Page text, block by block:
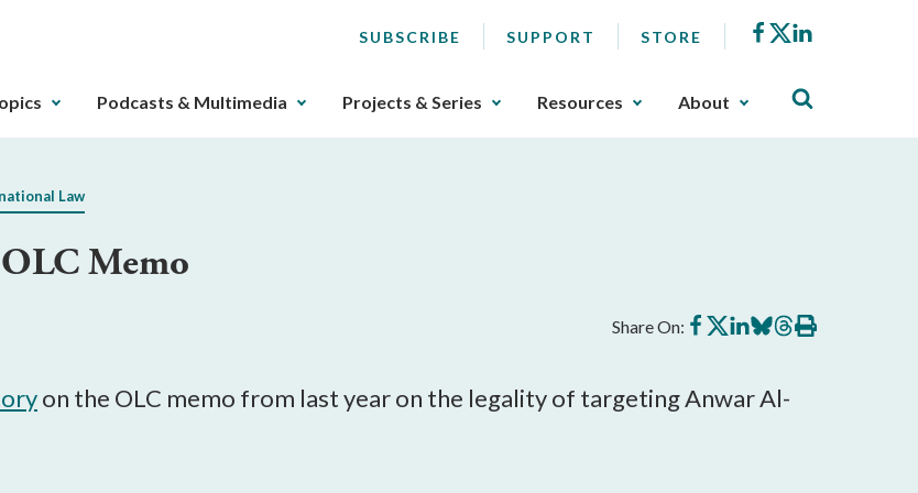
SUBSCRIBE SUPPORT STORE Facebook
X
Podcasts & Multimedia Projects & Series Resources About
Law
Memo
Share On: Share
on
Share
on
Share
on
Share
on
Share
on
Print
this
on the OLC memo from last year on the legality of targeting Anwar Al-